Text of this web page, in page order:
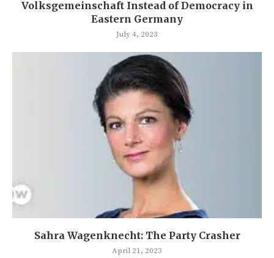
Volksgemeinschaft Instead of Democracy in
Eastern Germany
July 4, 2023
Sahra Wagenknecht: The Party Crasher
April 21, 2023